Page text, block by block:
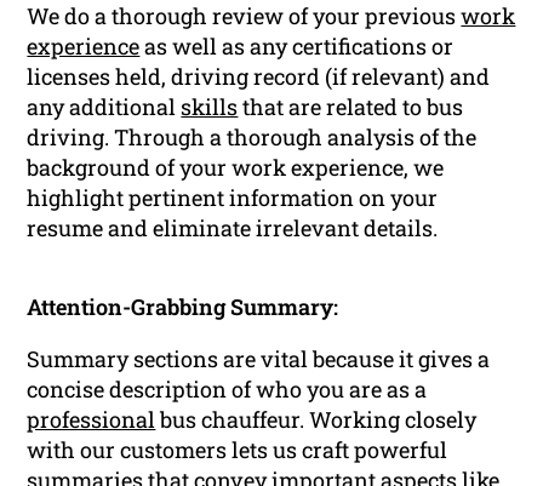
We do a thorough review of your previouswork
experienceas well as any certifications or
licenses held, driving record (if relevant) and
any additional skillsthat are related to bus
driving. Through a thorough analysis of the
background of your work experience, we
highlight pertinent information on your
resume and eliminate irrelevant details.
Attention-Grabbing Summary:
Summary sections are vital because it gives a
concise description of who you are as a
professionalbus chauffeur. Working closely
with our customers lets us craft powerful